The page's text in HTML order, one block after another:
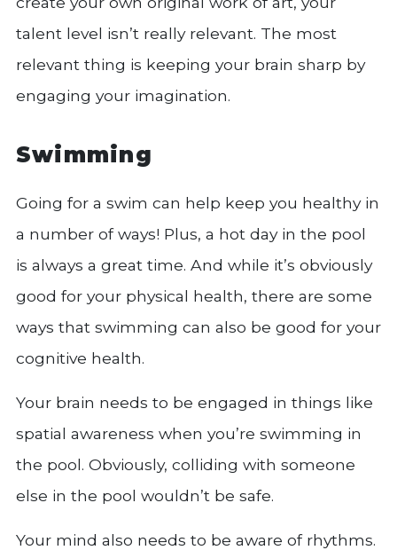
talent level isn’t really relevant. The most
relevant thing is keeping your brain sharp by
engaging your imagination.
Swimming
Going for a swim can help keep you healthy in
a number of ways! Plus, a hot day in the pool
is always a great time. And while it’s obviously
good for your physical health, there are some
ways that swimming can also be good for your
cognitive health.
Your brain needs to be engaged in things like
spatial awareness when you’re swimming in
the pool. Obviously, colliding with someone
else in the pool wouldn’t be safe.
Your mind also needs to be aware of rhythms.